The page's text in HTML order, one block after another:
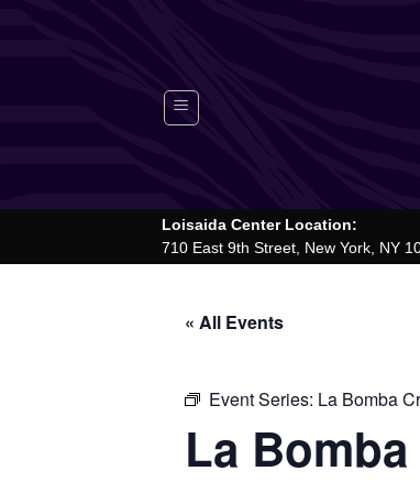
Loisaida Center Location:
710 East 9th Street, New York, NY
« All Events
Event Series: La Bomba
La